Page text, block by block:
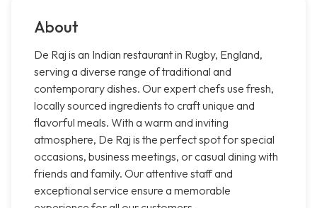
About
De Raj is an Indian restaurant in Rugby, England,
serving a diverse range of traditional and
contemporary dishes. Our expert chefs use fresh,
locally sourced ingredients to craft unique and
flavorful meals. With a warm and inviting
atmosphere, De Raj is the perfect spot for special
occasions, business meetings, or casual dining with
friends and family. Our attentive staff and
exceptional service ensure a memorable